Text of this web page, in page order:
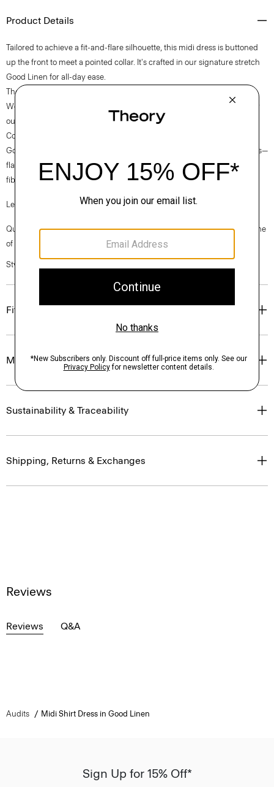
Product Details
Tailored to achieve a fit-and-flare silhouette, this midi dress is buttoned
up the front to meet a pointed collar. It's crafted in our signature stretch
Good Linen for all-day ease.
Theory for Good
We are committed to making a positive impact on the people who wear
our clothes, our industry, and our planet, beginning with our Good
Collection fabrics. Woven by the Marini & Cecconi Mill in Prato, Italy,
Good Linen is our signature stretch linen fabric, made up of three fibers—
flax sourced from France, viscose made from repurposed waste cotton
fibers, and certified recycled elastane for stretch.
Learn more about ourGood Linen.
Questions on fit, sizing, or styling? Click the chat icon to connect with one
of our Personal Stylists.
Style #: O0203611
Fit
Materials & Care
Sustainability & Traceability
Shipping, Returns & Exchanges
Reviews
Reviews Q&A
Audits Midi Shirt Dress in Good Linen
Sign Up for 15% Off*